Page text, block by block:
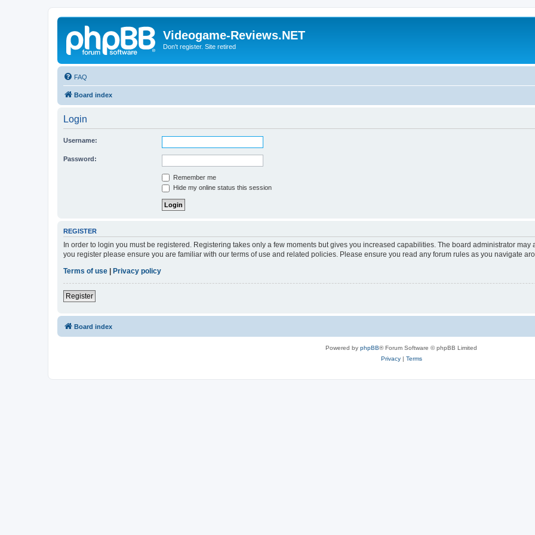
Videogame-Reviews.NET
Don't register. Site retired
FAQ
Board index
Login
Username:
Password:
Remember me
Hide my online status this session
REGISTER
In order to login you must be registered. Registering takes only a few moments but gives you increased capabilities. The board administrator
you register please ensure you are familiar with our terms of use and related policies. Please ensure you read any forum rules as you navigate
Terms of use
Privacy policy
Register
Board index
Powered by phpBB® Forum Software © phpBB Limited
Privacy| Terms